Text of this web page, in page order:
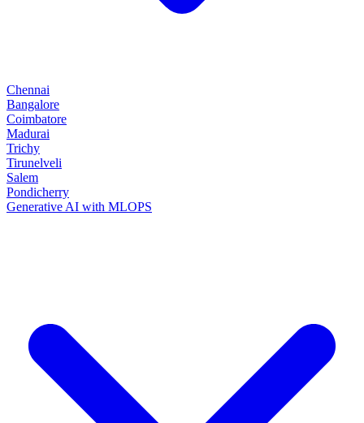
Chennai
Bangalore
Coimbatore
Madurai
Trichy
Tirunelveli
Salem
Pondicherry
Generative AI with MLOPS